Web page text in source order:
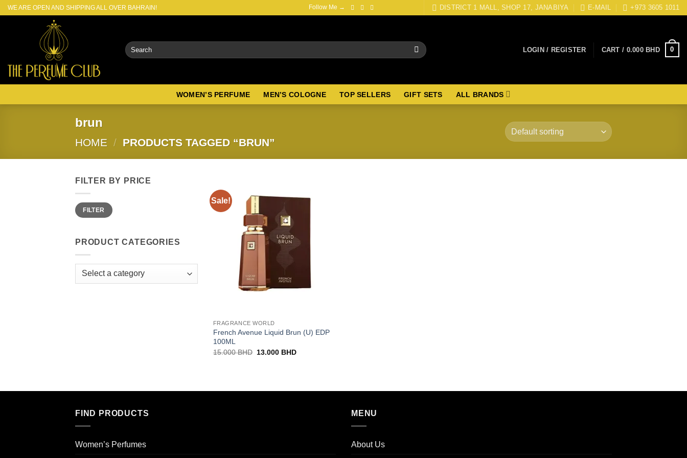
SkipWE ARE OPEN AND SHIPPING ALL OVER BAHRAIN! Follow Me → DISTRICT 1 MALL, SHOP 17, JANABIYA E-MAIL +973 3605 1011
Search
for:
LOGIN / REGISTER CART / 0.000BHD 0
WOMEN’S PERFUME MEN’S COLOGNE TOP SELLERS GIFT SETS ALL BRANDS
brun
HOME / PRODUCTS TAGGED “BRUN”
FILTER BY PRICE
Min
price
Max
priceFILTER
PRODUCT CATEGORIES
Sale!
FRAGRANCE WORLD
French Avenue Liquid Brun (U) EDP
100ML
15.000BHD Original
13.000 BHDCurrent
FIND PRODUCTS
Women’s Perfumes
MENU
About Us